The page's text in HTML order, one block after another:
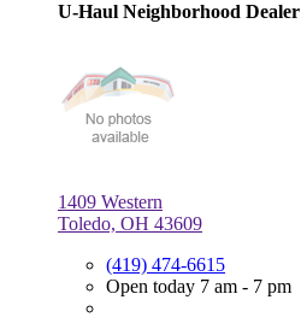
U-Haul Neighborhood Dealer
1409 Western
Toledo, OH 43609
(419) 474-6615
Open today 7 am - 7 pm